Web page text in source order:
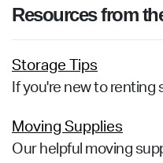
Resources from
Storage Tips
If you're new to renting
Moving Supplies
Our helpful moving